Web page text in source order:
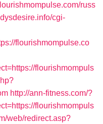
russ
cgi-
flourishmompulse.co
flourishmompuls
http://ann-fitness.com/?
flourishmompuls
web/redirect.asp?